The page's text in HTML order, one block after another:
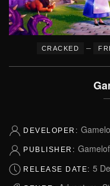
CRACKED –
DEVELOPER:
PUBLISHER:
RELEASE DATE: 5